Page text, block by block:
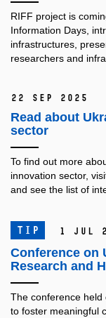
RIFF project is
Information Days,
infrastructures,
researchers and
22 Sep 2025
Read about
sector
To find out more
innovation sector,
and see the list of
TIP 1 Jul
Conference on
Research and
The conference held
to foster meaningful